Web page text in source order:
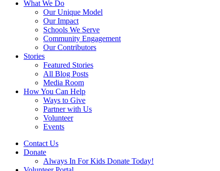
What We Do
Our Unique Model
Our Impact
Schools We Serve
Community Engagement
Our Contributors
Stories
Featured Stories
All Blog Posts
Media Room
How You Can Help
Ways to Give
Partner with Us
Volunteer
Events
Contact Us
Donate
Always In For Kids Donate Today!